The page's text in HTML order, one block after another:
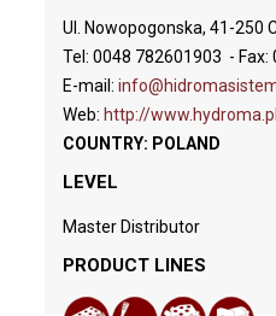
Ul. Nowopogonska, 41-250
Tel: 0048 782601903 - Fax:
E-mail:
Web: http://www.hydroma.pl
COUNTRY: POLAND
LEVEL
Master Distributor
PRODUCT LINES